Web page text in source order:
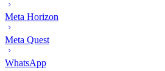
Meta Horizon
Meta Quest
WhatsApp